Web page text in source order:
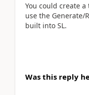
You could create
use the Generate/
built into SL.
Was this reply